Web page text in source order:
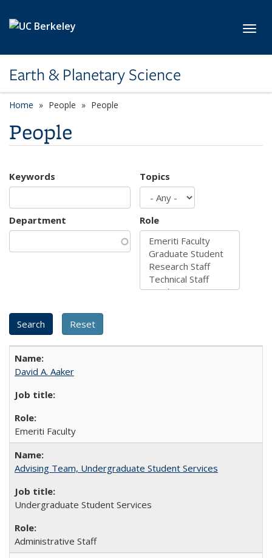
Earth & Planetary Science
Home People People
People
Keywords Topics
Department Role
David A. Aaker
Emeriti Faculty
Advising Team, Undergraduate Student Services
Undergraduate Student Services
Administrative Staff